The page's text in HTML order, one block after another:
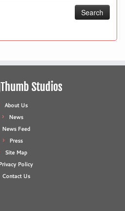
Studios
About Us
News
News Feed
Press
Site Map
Policy
Contact Us